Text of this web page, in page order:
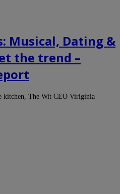
Musical, Dating &
the trend –
kitchen, The Wit CEO Viriginia